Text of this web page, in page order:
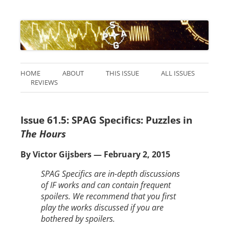
HOME ABOUT THIS ISSUE
ALL ISSUES
REVIEWS
Issue 61.5: SPAG Specifics: Puzzles in
The Hours
By Victor Gijsbers — February 2, 2015
SPAG Specifics are in-depth discussions
of IF works and can contain frequent
spoilers. We recommend that you first
play the works discussed if you are
bothered by spoilers.